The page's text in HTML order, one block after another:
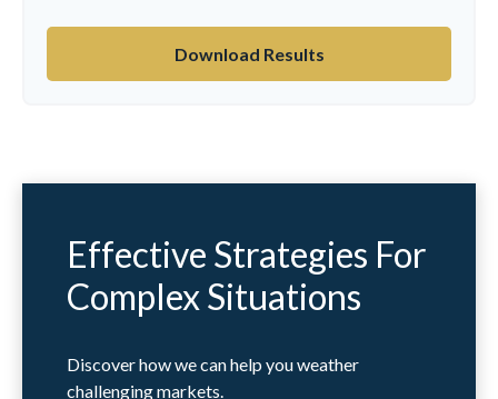
Download Results
Effective Strategies For
Complex Situations
Discover how we can help you weather
challenging markets.